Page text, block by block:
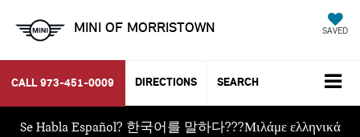
MINI OF MORRISTOWN SAVED
CALL 973-451-0009 DIRECTIONS SEARCH
Se Habla Español? 한국어를 말하다???Μιλάμε ελληνικά